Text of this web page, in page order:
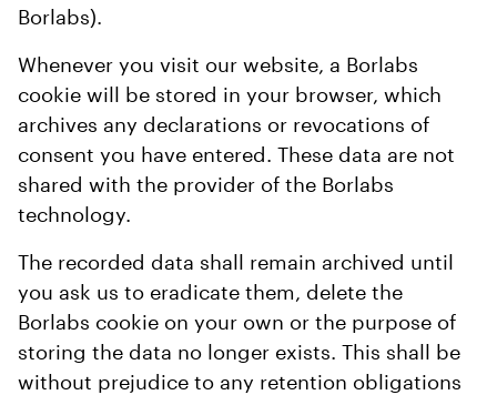
Borlabs).
Whenever you visit our website, a Borlabs
cookie will be stored in your browser, which
archives any declarations or revocations of
consent you have entered. These data are not
shared with the provider of the Borlabs
technology.
The recorded data shall remain archived until
you ask us to eradicate them, delete the
Borlabs cookie on your own or the purpose of
storing the data no longer exists. This shall be
without prejudice to any retention obligations